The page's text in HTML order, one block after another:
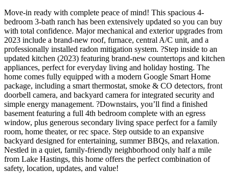
Move-in ready with complete peace of mind! This spacious 4-
bedroom 3-bath ranch has been extensively updated so you can buy
with total confidence. Major mechanical and exterior upgrades from
2023 include a brand-new roof, furnace, central A/C unit, and a
professionally installed radon mitigation system. ?Step inside to an
updated kitchen (2023) featuring brand-new countertops and kitchen
appliances, perfect for everyday living and holiday hosting. The
home comes fully equipped with a modern Google Smart Home
package, including a smart thermostat, smoke & CO detectors, front
doorbell camera, and backyard camera for integrated security and
simple energy management. ?Downstairs, you’ll find a finished
basement featuring a full 4th bedroom complete with an egress
window, plus generous secondary living space perfect for a family
room, home theater, or rec space. Step outside to an expansive
backyard designed for entertaining, summer BBQs, and relaxation.
Nestled in a quiet, family-friendly neighborhood only half a mile
from Lake Hastings, this home offers the perfect combination of
safety, location, updates, and value!